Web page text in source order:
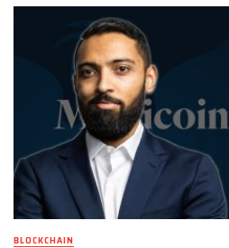
BLOCKCHAIN